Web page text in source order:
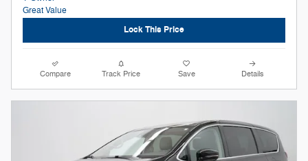
Lock This Price
Compare Track Price Save Details